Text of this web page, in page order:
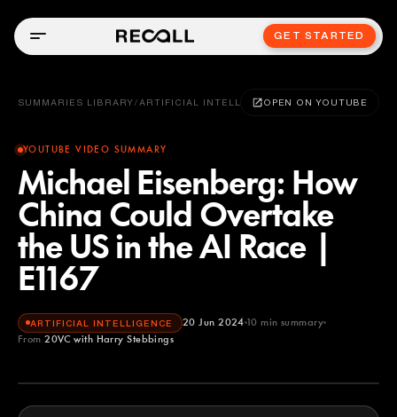
GET STARTED
SUMMARIES LIBRARY / ARTIFICIAL INTELLIGENCEOPEN ON YOUTUBE
YOUTUBE VIDEO SUMMARY
Michael Eisenberg: How
China Could Overtake
the US in the AI Race |
E1167
ARTIFICIAL INTELLIGENCE 20 Jun 2024 10 min summary
From 20VC with Harry Stebbings
20VC with Harry Stebbings